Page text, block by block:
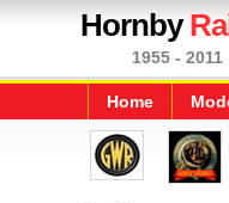
Hornby
1955 - 2011
Home